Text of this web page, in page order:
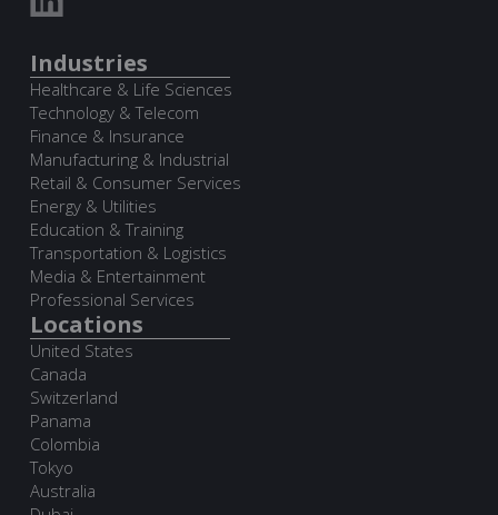
Industries
Healthcare & Life Sciences
Technology & Telecom
Finance & Insurance
Manufacturing & Industrial
Retail & Consumer Services
Energy & Utilities
Education & Training
Transportation & Logistics
Media & Entertainment
Professional Services
Locations
United States
Canada
Switzerland
Panama
Colombia
Tokyo
Australia